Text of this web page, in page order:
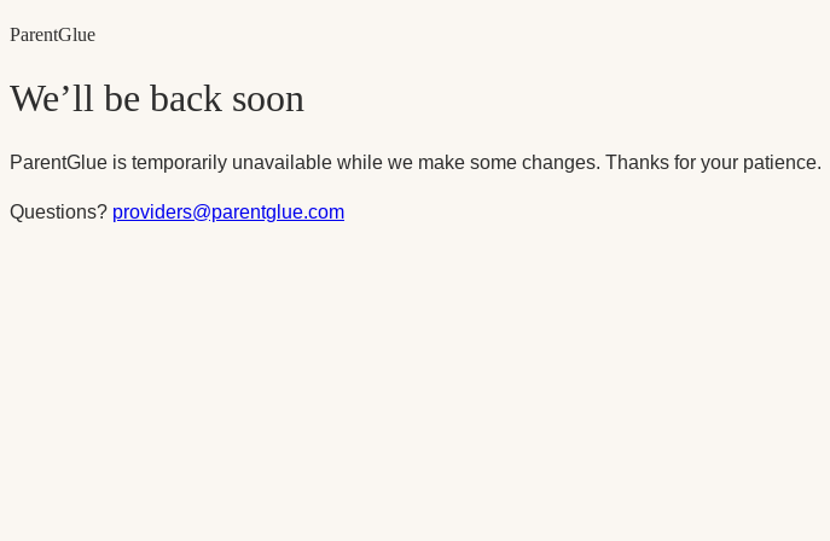
ParentGlue
We’ll be back soon
ParentGlue is temporarily unavailable while we make some changes. Thanks for your patience.
Questions? providers@parentglue.com